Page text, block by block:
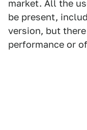
market. All the
be present,
version, but
performance or